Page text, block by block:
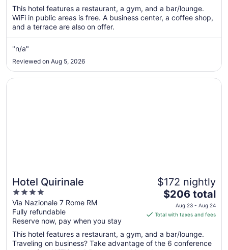
per
night
Aug
Aug
14
This hotel features a restaurant, a gym, and a bar/lounge.
WiFi in public areas is free. A business center, a coffee shop,
and a terrace are also on offer.
"n/a"
Reviewed on Aug 5, 2026
Hotel Quirinale
4
out
of
5
Via Nazionale 7 Rome RM
Fully refundable
Reserve now, pay when you stay
$172 nightly
The
price
is
total
per
$206 total
Aug 23 - Aug 24
Total with taxes and fees
This hotel features a restaurant, a gym, and a bar/lounge.
Traveling on business? Take advantage of the 6 conference
Opens in a new window
Hotel Quirinale